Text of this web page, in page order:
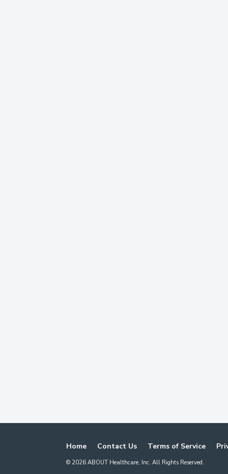
Home Contact Us Terms of Service
© 2026 ABOUT Healthcare, Inc. All Rights Reserved.